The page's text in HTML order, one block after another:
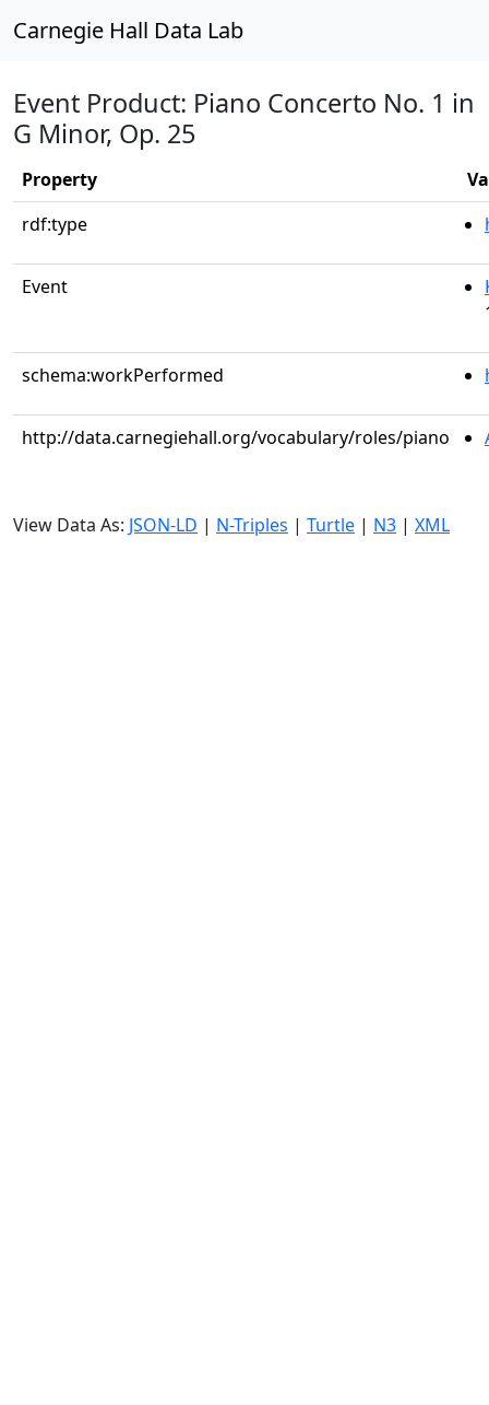
Carnegie Hall Data Lab
Event Product: Piano Concerto No. 1 in
G Minor, Op. 25
Property
rdf:type
Event
schema:workPerformed
http://data.carnegiehall.org/vocabulary/roles/piano
View Data As: JSON-LD | N-Triples | Turtle | N3 | XML